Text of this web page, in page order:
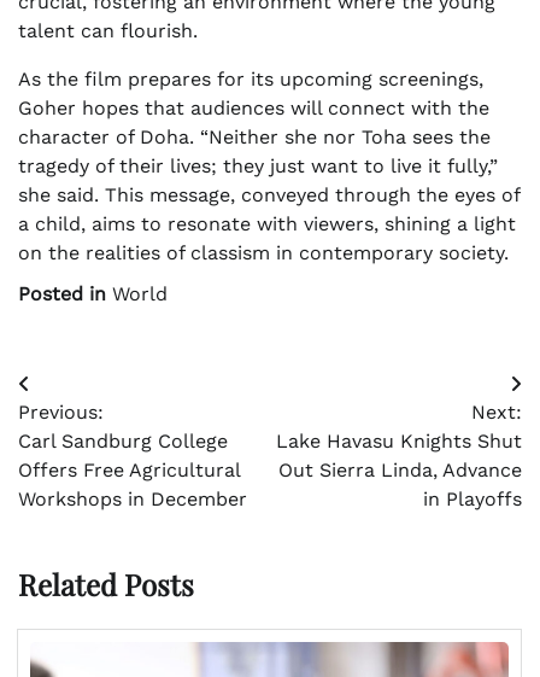
talent can flourish.
As the film prepares for its upcoming screenings,
Goher hopes that audiences will connect with the
character of Doha. “Neither she nor Toha sees the
tragedy of their lives; they just want to live it fully,”
she said. This message, conveyed through the eyes of
a child, aims to resonate with viewers, shining a light
on the realities of classism in contemporary society.
Posted in World
Post
navigation
Previous:
Carl Sandburg College
Offers Free Agricultural
Workshops in December
Next:
Lake Havasu Knights Shut
Out Sierra Linda, Advance
in Playoffs
Related Posts